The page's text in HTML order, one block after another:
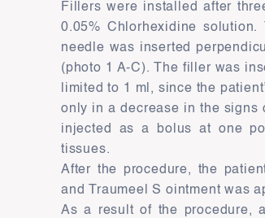
Fillers were installed after
0.05% Chlorhexidine
needle was inserted
(photo 1 A-C). The filler was
limited to 1 ml, since the
only in a decrease in the signs
injected as a bolus at one
tissues.
After the procedure, the
and Traumeel S ointment was
As a result of the procedure,